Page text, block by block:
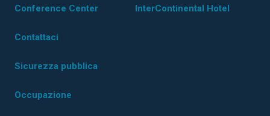
Conference Center
Contattaci
Sicurezza pubblica
Occupazione
InterContinental Hotel